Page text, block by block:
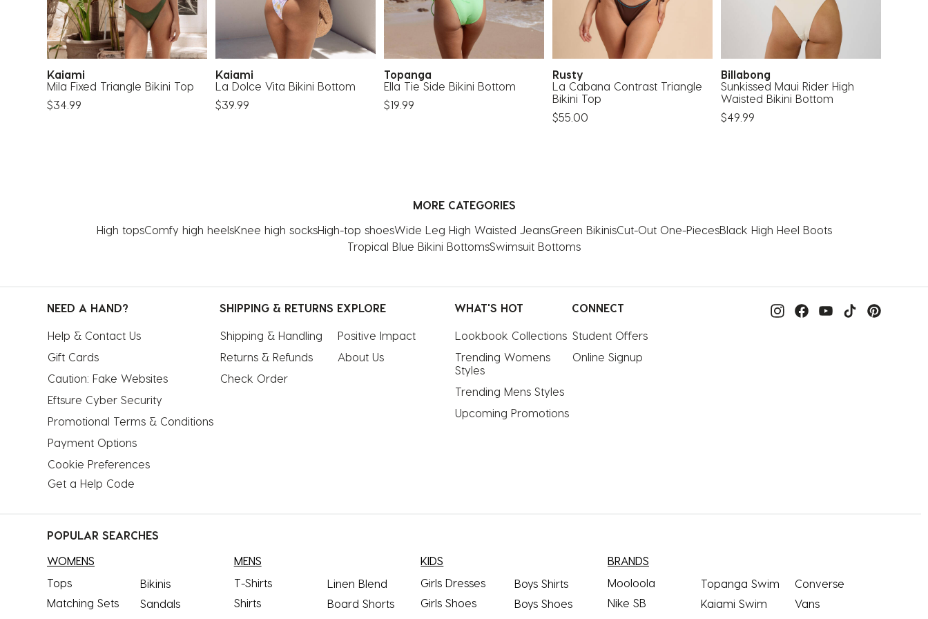
Kaiami
Mila Fixed Triangle Bikini Top
$34.99
Kaiami
La Dolce Vita Bikini Bottom
$39.99
Topanga
Ella Tie Side Bikini Bottom
$19.99
Rusty
La Cabana Contrast Triangle
Bikini Top
$55.00
Billabong
Sunkissed Maui Rider High
Waisted Bikini Bottom
$49.99
MORE CATEGORIES
High topsComfy high heelsKnee high socksHigh-top shoesWide Leg High Waisted JeansGreen BikinisCut-Out One-PiecesBlack High Heel Boots
Tropical Blue Bikini BottomsSwimsuit Bottoms
NEED A HAND?
Help & Contact Us
Gift Cards
Caution: Fake Websites
Eftsure Cyber Security
Promotional Terms & Conditions
Payment Options
Cookie Preferences
Get a Help Code
SHIPPING & RETURNS
Shipping & Handling
Returns & Refunds
Check Order
EXPLORE
Positive Impact
About Us
WHAT'S HOT
Lookbook Collections
Trending Womens
Styles
Trending Mens Styles
Upcoming Promotions
CONNECT
Student Offers
Online Signup
POPULAR SEARCHES
WOMENS
Tops
Matching Sets
Bikinis
Sandals
MENS
T-Shirts
Shirts
Linen Blend
Board Shorts
KIDS
Girls Dresses
Girls Shoes
Boys Shirts
Boys Shoes
BRANDS
Mooloola
Nike SB
Topanga Swim
Kaiami Swim
Converse
Vans